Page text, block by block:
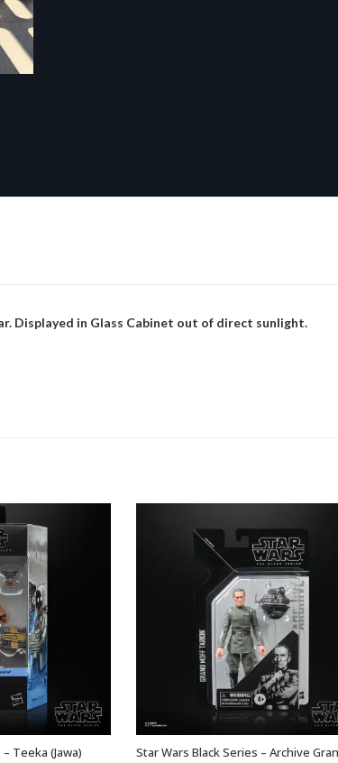
Displayed in Glass Cabinet out of direct sunlight.
BASKET
Teeka (Jawa) ADD TO BASKET
Star Wars Black Series – Archive